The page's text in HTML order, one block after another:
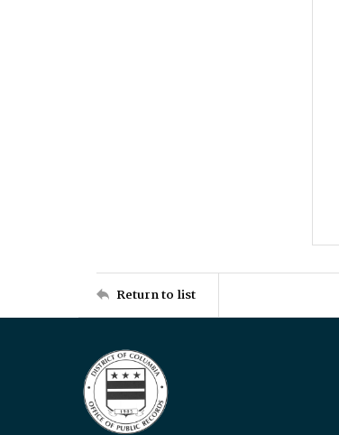
Return to list